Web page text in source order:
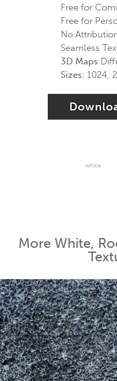
Free for
Free for
No
Seamless
3D Maps
Sizes: 1024,
white
More White,